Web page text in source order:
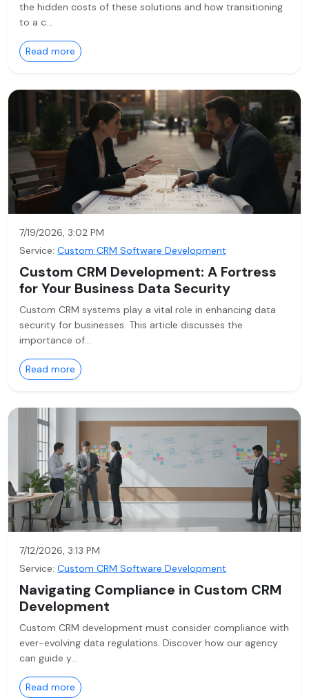
the hidden costs of these solutions and how transitioning
to a c…
Read more
7/19/2026, 3:02 PM
Service: Custom CRM Software Development
Custom CRM Development: A Fortress
for Your Business Data Security
Custom CRM systems play a vital role in enhancing data
security for businesses. This article discusses the
importance of…
Read more
7/12/2026, 3:13 PM
Service: Custom CRM Software Development
Navigating Compliance in Custom CRM
Development
Custom CRM development must consider compliance with
ever-evolving data regulations. Discover how our agency
can guide y…
Read more